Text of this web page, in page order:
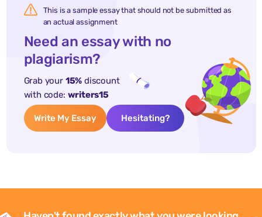
This is a sample essay that should not be submitted as
an actual assignment
Need an essay with no
plagiarism?
Grab your 15% discount
with code: writers15
Write My Essay Hesitating?